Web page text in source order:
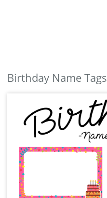
Birthday Name Tags